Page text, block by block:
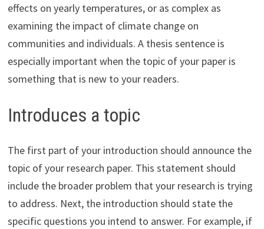
effects on yearly temperatures, or as complex as
examining the impact of climate change on
communities and individuals. A thesis sentence is
especially important when the topic of your paper is
something that is new to your readers.
Introduces a topic
The first part of your introduction should announce the
topic of your research paper. This statement should
include the broader problem that your research is trying
to address. Next, the introduction should state the
specific questions you intend to answer. For example, if